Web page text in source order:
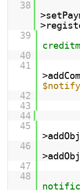
38
39
40
41
42
43
44
45
46
47
48